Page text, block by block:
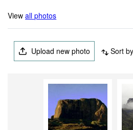
Viewall photos
Upload new photo Sort